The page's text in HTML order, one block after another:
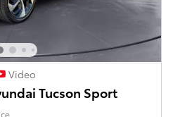
Video
Tucson Sport